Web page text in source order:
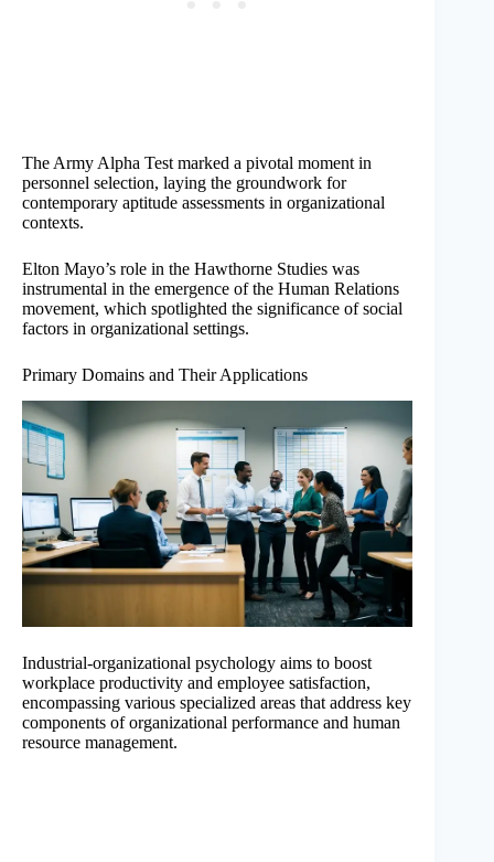
The Army Alpha Test marked a pivotal moment in
personnel selection, laying the groundwork for
contemporary aptitude assessments in organizational
contexts.
Elton Mayo’s role in the Hawthorne Studies was
instrumental in the emergence of the Human Relations
movement, which spotlighted the significance of social
factors in organizational settings.
Primary Domains and Their Applications
Industrial-organizational psychology aims to boost
workplace productivity and employee satisfaction,
encompassing various specialized areas that address key
components of organizational performance and human
resource management.